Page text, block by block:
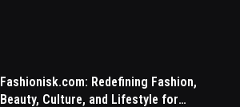
Fashionisk.com: Redefining Fashion,
Beauty, Culture, and Lifestyle for